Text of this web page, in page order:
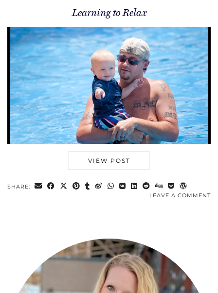
Learning to Relax
VIEW POST
SHARE:
LEAVE A COMMENT